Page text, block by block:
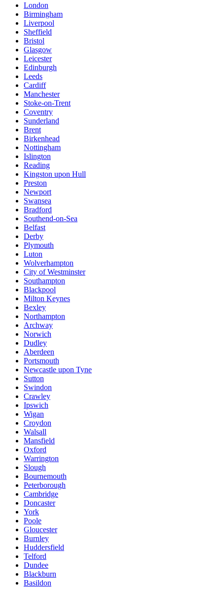
London
Birmingham
Liverpool
Sheffield
Bristol
Glasgow
Leicester
Edinburgh
Leeds
Cardiff
Manchester
Stoke-on-Trent
Coventry
Sunderland
Brent
Birkenhead
Nottingham
Islington
Reading
Kingston upon Hull
Preston
Newport
Swansea
Bradford
Southend-on-Sea
Belfast
Derby
Plymouth
Luton
Wolverhampton
City of Westminster
Southampton
Blackpool
Milton Keynes
Bexley
Northampton
Archway
Norwich
Dudley
Aberdeen
Portsmouth
Newcastle upon Tyne
Sutton
Swindon
Crawley
Ipswich
Wigan
Croydon
Walsall
Mansfield
Oxford
Warrington
Slough
Bournemouth
Peterborough
Cambridge
Doncaster
York
Poole
Gloucester
Burnley
Huddersfield
Telford
Dundee
Blackburn
Basildon